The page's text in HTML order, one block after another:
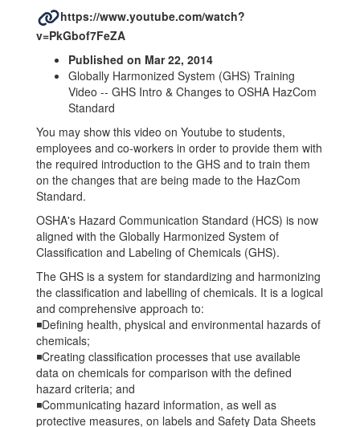
https://www.youtube.com/watch?
v=PkGbof7FeZA
Published on Mar 22, 2014
Globally Harmonized System (GHS) Training
Video -- GHS Intro & Changes to OSHA HazCom
Standard
You may show this video on Youtube to students,
employees and co-workers in order to provide them with
the required introduction to the GHS and to train them
on the changes that are being made to the HazCom
Standard.
OSHA's Hazard Communication Standard (HCS) is now
aligned with the Globally Harmonized System of
Classification and Labeling of Chemicals (GHS).
The GHS is a system for standardizing and harmonizing
the classification and labelling of chemicals. It is a logical
and comprehensive approach to:
◾Defining health, physical and environmental hazards of
chemicals;
◾Creating classification processes that use available
data on chemicals for comparison with the defined
hazard criteria; and
◾Communicating hazard information, as well as
protective measures, on labels and Safety Data Sheets